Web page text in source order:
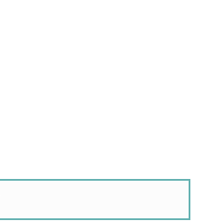
Short Sleeve T-Shirt
CRA Quick Dry Kids Short